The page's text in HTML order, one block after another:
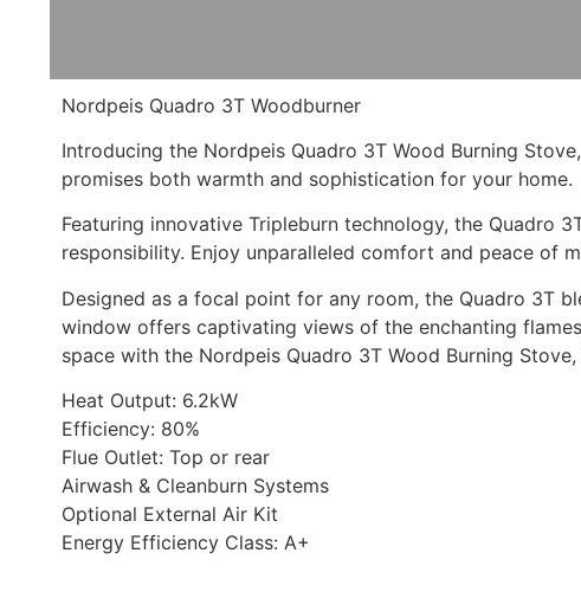
Nordpeis Quadro 3T Woodburner
Introducing the Nordpeis Quadro 3T Wood Burning
promises both warmth and sophistication for your home.
Featuring innovative Tripleburn technology, the Quadro
responsibility. Enjoy unparalleled comfort and peace of
Designed as a focal point for any room, the Quadro 3T
window offers captivating views of the enchanting
space with the Nordpeis Quadro 3T Wood Burning
Heat Output: 6.2kW
Efficiency: 80%
Flue Outlet: Top or rear
Airwash & Cleanburn Systems
Optional External Air Kit
Energy Efficiency Class: A+